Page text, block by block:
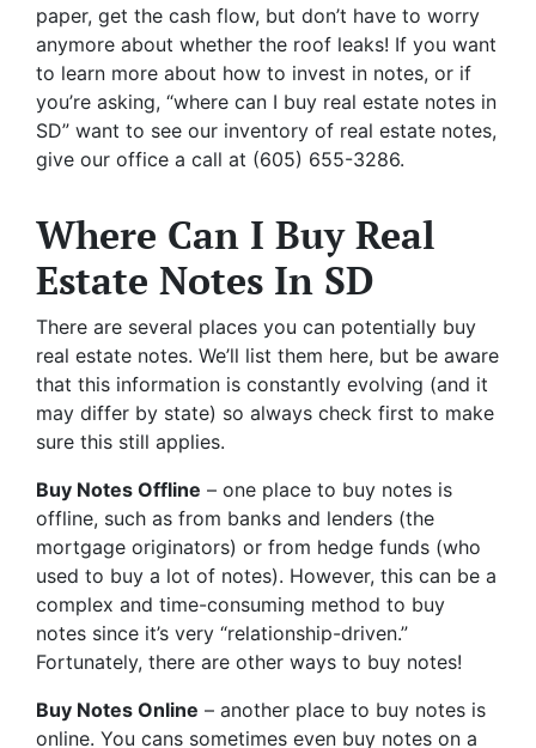
paper, get the cash flow, but don’t have to worry
anymore about whether the roof leaks! If you want
to learn more about how to invest in notes, or if
you’re asking, “where can I buy real estate notes in
SD” want to see our inventory of real estate notes,
give our office a call at (605) 655-3286.
Where Can I Buy Real
Estate Notes In SD
There are several places you can potentially buy
real estate notes. We’ll list them here, but be aware
that this information is constantly evolving (and it
may differ by state) so always check first to make
sure this still applies.
Buy Notes Offline – one place to buy notes is
offline, such as from banks and lenders (the
mortgage originators) or from hedge funds (who
used to buy a lot of notes). However, this can be a
complex and time-consuming method to buy
notes since it’s very “relationship-driven.”
Fortunately, there are other ways to buy notes!
Buy Notes Online – another place to buy notes is
online. You cans sometimes even buy notes on a